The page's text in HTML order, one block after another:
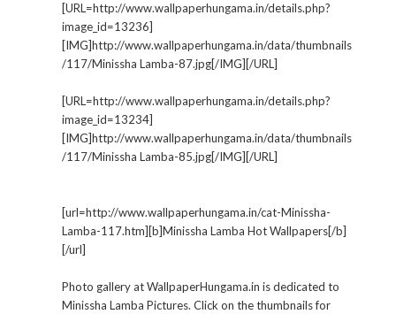
[URL=http://www.wallpaperhungama.in/details.php?
image_id=13236]
[IMG]http://www.wallpaperhungama.in/data/thumbnails
/117/Minissha Lamba-87.jpg[/IMG][/URL]
[URL=http://www.wallpaperhungama.in/details.php?
image_id=13234]
[IMG]http://www.wallpaperhungama.in/data/thumbnails
/117/Minissha Lamba-85.jpg[/IMG][/URL]
[url=http://www.wallpaperhungama.in/cat-Minissha-
Lamba-117.htm][b]Minissha Lamba Hot Wallpapers[/b]
[/url]
Photo gallery at WallpaperHungama.in is dedicated to
Minissha Lamba Pictures. Click on the thumbnails for